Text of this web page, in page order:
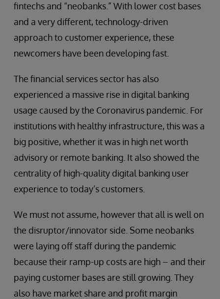
fintechs and “neobanks.” With lower cost bases
and a very different, technology-driven
approach to customer experience, these
newcomers have been developing fast.
The financial services sector has also
experienced a massive rise in digital banking
usage caused by the Coronavirus pandemic. For
institutions with healthy infrastructure, this was a
big positive, whether it was in high net worth
advisory or remote banking. It also showed the
centrality of high-quality digital banking user
experience to today’s customers.
We must not assume, however that all is well on
the disruptor/innovator side. Some neobanks
were laying off staff during the pandemic
because their ramp-up costs are high – and their
paying customer bases are still growing. They
also have market share and profit margin